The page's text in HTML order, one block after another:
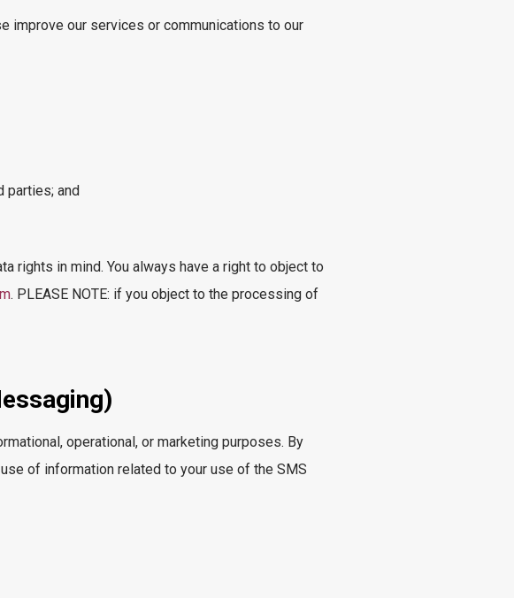
improve our services or communications to our
parties; and
rights in mind. You always have a right to object to
. PLEASE NOTE: if you object to the processing of
operational, or marketing purposes. By
of information related to your use of the SMS